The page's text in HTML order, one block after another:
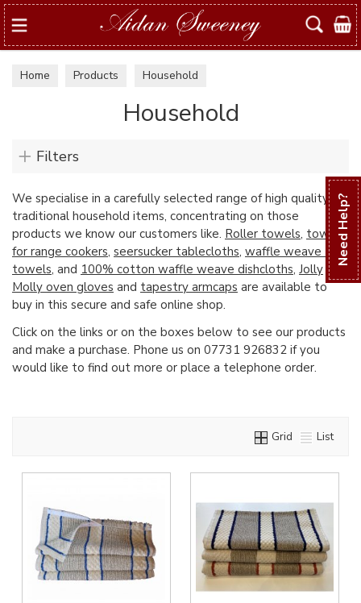
Need Help?
Search
Home Products Household
Household
Filters
We specialise in a carefully selected range of high quality
traditional household items, concentrating on those
products we know our customers like. Roller towels, towels
for range cookers, seersucker tablecloths, waffle weave tea
towels, and 100% cotton waffle weave dishcloths, Jolly
Molly oven gloves and tapestry armcaps are available to
buy in this secure and safe online shop.
Click on the links or on the boxes below to see our products
and make a purchase. Phone us on 07731 926832 if you
would like to find out more or place a telephone order.
Grid List